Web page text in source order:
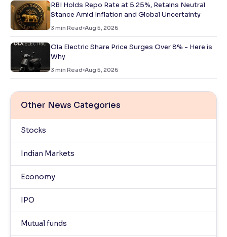
RBI Holds Repo Rate at 5.25%, Retains Neutral
Stance Amid Inflation and Global Uncertainty
3 min Read Aug 5, 2026
Ola Electric Share Price Surges Over 8% - Here is
Why
3 min Read Aug 5, 2026
Other News Categories
Stocks
Indian Markets
Economy
IPO
Mutual funds